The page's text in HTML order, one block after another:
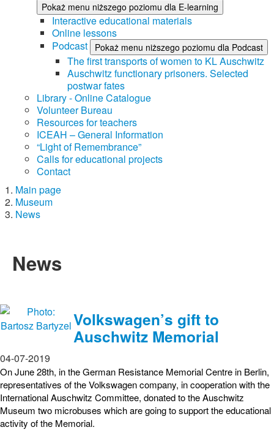
Pokaż menu niższego poziomu dla E-learning
Interactive educational materials
Online lessons
Podcast
Pokaż menu niższego poziomu dla Podcast
The first transports of women to KL Auschwitz
Auschwitz functionary prisoners. Selected
postwar fates
Library - Online Catalogue
Volunteer Bureau
Resources for teachers
ICEAH – General Information
“Light of Remembrance”
Calls for educational projects
Contact
Main page
Museum
News
News
Volkswagen’s gift to
Auschwitz Memorial
04-07-2019
On June 28th, in the German Resistance Memorial Centre in Berlin,
representatives of the Volkswagen company, in cooperation with the
International Auschwitz Committee, donated to the Auschwitz
Museum two microbuses which are going to support the educational
activity of the Memorial.